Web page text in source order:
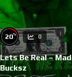
20% 0
Lets Be Real – Mad
Bucksz